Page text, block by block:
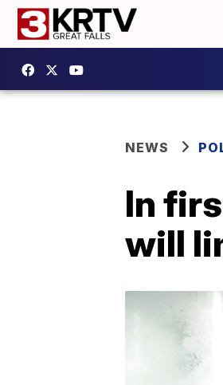
NEWS
In
will